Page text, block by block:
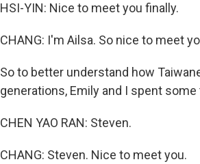
HSI-YIN: Nice to meet you finally.
CHANG: I'm Ailsa. So nice to meet
So to better understand how
generations, Emily and I spent
CHEN YAO RAN: Steven.
CHANG: Steven. Nice to meet you.